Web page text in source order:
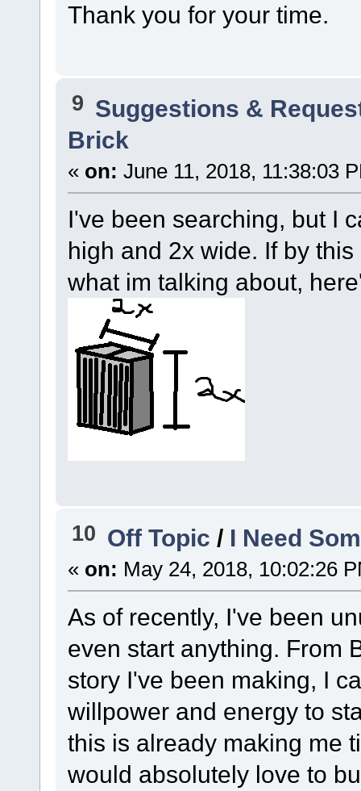
Thank you for your time.
9 Suggestions &
Brick
« on: June 11, 2018, 11:38:03
I've been searching, but I
high and 2x wide. If by
what im talking about,
10 Off Topic/ I Need
« on: May 24, 2018, 10:02:26
As of recently, I've been
even start anything. From
story I've been making, I
willpower and energy to
this is already making me
would absolutely love to